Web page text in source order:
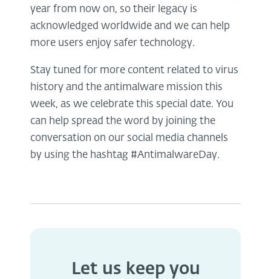
year from now on, so their legacy is
acknowledged worldwide and we can help
more users enjoy safer technology.
Stay tuned for more content related to virus
history and the antimalware mission this
week, as we celebrate this special date. You
can help spread the word by joining the
conversation on our social media channels
by using the hashtag #AntimalwareDay.
Let us keep you